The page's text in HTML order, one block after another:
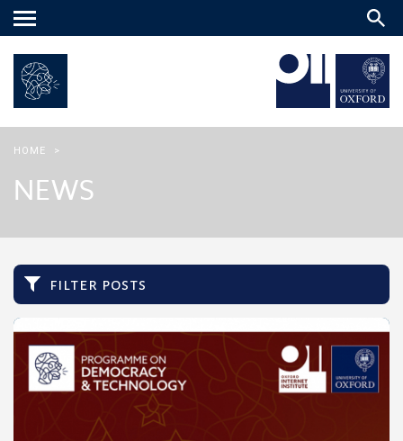
Main
HOME >
NEWS
filter posts